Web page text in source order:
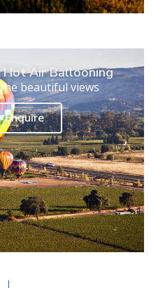
Hot Air Ballooning
beautiful views
Enquire